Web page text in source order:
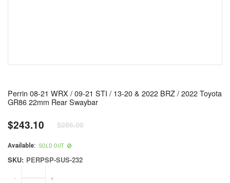
Perrin 08-21 WRX / 09-21 STI / 13-20 & 2022 BRZ / 2022 Toyota
GR86 22mm Rear Swaybar
Regular
price
$243.10 $286.00
Available: SOLD OUT
SKU: PERPSP-SUS-232
-
+